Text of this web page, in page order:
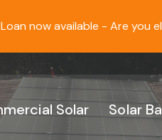
Solar Solar
now available - Are you